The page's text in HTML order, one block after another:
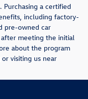
a certified
including factory-
pre-owned car
meeting the initial
about the program
visiting us near